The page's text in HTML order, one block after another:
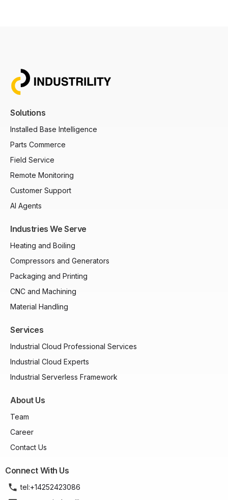
Solutions
Installed Base Intelligence
Parts Commerce
Field Service
Remote Monitoring
Customer Support
AI Agents
Industries We Serve
Heating and Boiling
Compressors and Generators
Packaging and Printing
CNC and Machining
Material Handling
Services
Industrial Cloud Professional Services
Industrial Cloud Experts
Industrial Serverless Framework
About Us
Team
Career
Contact Us
Connect With Us
tel:+14252423086